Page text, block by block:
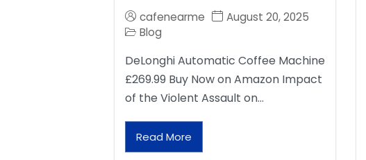
cafenearme
August 20, 2025
Blog
DeLonghi Automatic Coffee Machine
£269.99 Buy Now on Amazon Impact
of the Violent Assault on…
Read More